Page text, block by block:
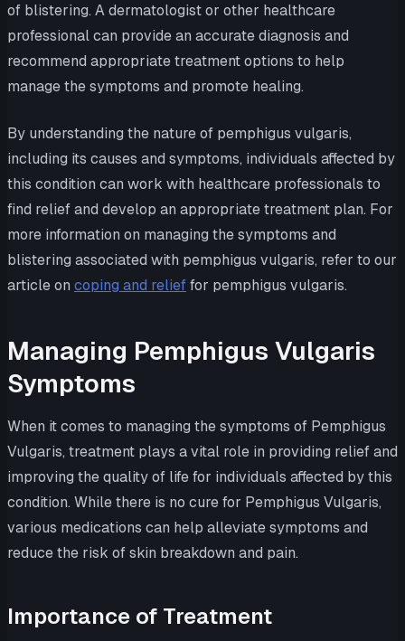
of blistering. A dermatologist or other healthcare
professional can provide an accurate diagnosis and
recommend appropriate treatment options to help
manage the symptoms and promote healing.
By understanding the nature of pemphigus vulgaris,
including its causes and symptoms, individuals affected by
this condition can work with healthcare professionals to
find relief and develop an appropriate treatment plan. For
more information on managing the symptoms and
blistering associated with pemphigus vulgaris, refer to our
article on coping and relieffor pemphigus vulgaris.
Managing Pemphigus Vulgaris
Symptoms
When it comes to managing the symptoms of Pemphigus
Vulgaris, treatment plays a vital role in providing relief and
improving the quality of life for individuals affected by this
condition. While there is no cure for Pemphigus Vulgaris,
various medications can help alleviate symptoms and
reduce the risk of skin breakdown and pain.
Importance of Treatment